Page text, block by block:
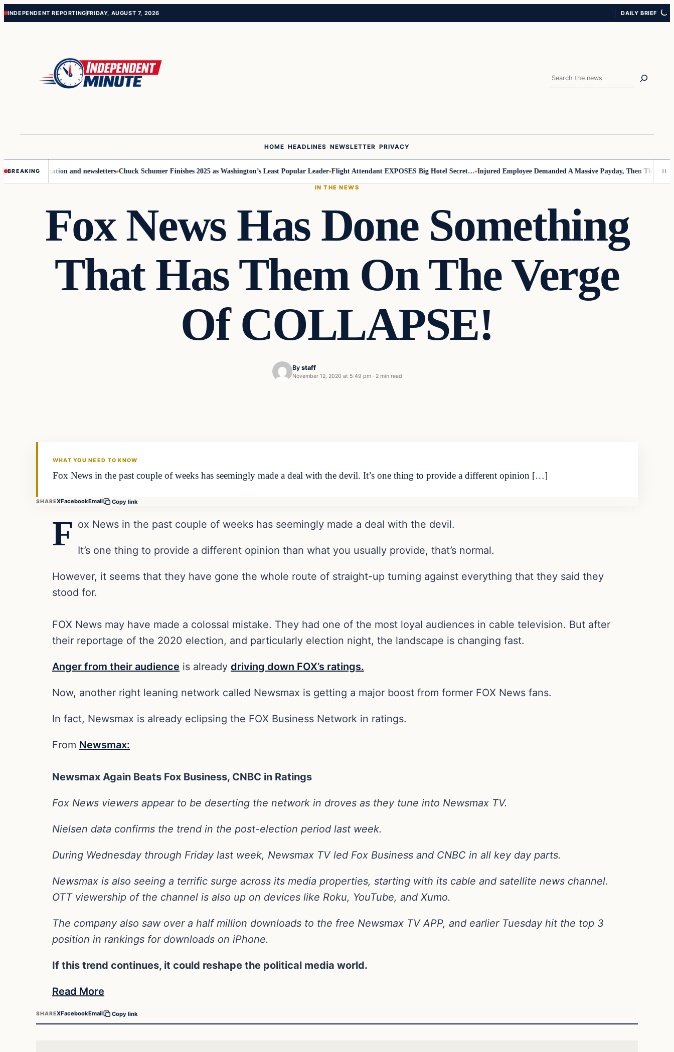
Skip
Skip
INDEPENDENT REPORTINGFRIDAY, AUGUST 7, 2026 DAILY BRIEF
Search
HOME HEADLINES NEWSLETTER PRIVACY
BREAKING
communication and newsletters Chuck Schumer Finishes 2025 as Washington’s Least Popular Leader Flight Attendant EXPOSES Big Hotel Secret… Injured Employee Demanded A Massive Payday, Then The
IN THE NEWS
Fox News Has Done Something
That Has Them On The Verge
Of COLLAPSE!
By staff
November 12, 2020 at 5:49 pm · 2 min read
WHAT YOU NEED TO KNOW
Fox News in the past couple of weeks has seemingly made a deal with the devil. It’s one thing to provide a different opinion […]
SHAREXFacebookEmail Copy link
F ox News in the past couple of weeks has seemingly made a deal with the devil.
It’s one thing to provide a different opinion than what you usually provide, that’s normal.
However, it seems that they have gone the whole route of straight-up turning against everything that they said they
stood for.
FOX News may have made a colossal mistake. They had one of the most loyal audiences in cable television. But after
their reportage of the 2020 election, and particularly election night, the landscape is changing fast.
Anger from their audience is already driving down FOX’s ratings.
Now, another right leaning network called Newsmax is getting a major boost from former FOX News fans.
In fact, Newsmax is already eclipsing the FOX Business Network in ratings.
From Newsmax:
Newsmax Again Beats Fox Business, CNBC in Ratings
Fox News viewers appear to be deserting the network in droves as they tune into Newsmax TV.
Nielsen data confirms the trend in the post-election period last week.
During Wednesday through Friday last week, Newsmax TV led Fox Business and CNBC in all key day parts.
Newsmax is also seeing a terrific surge across its media properties, starting with its cable and satellite news channel.
OTT viewership of the channel is also up on devices like Roku, YouTube, and Xumo.
The company also saw over a half million downloads to the free Newsmax TV APP, and earlier Tuesday hit the top 3
position in rankings for downloads on iPhone.
If this trend continues, it could reshape the political media world.
Read More
SHAREXFacebookEmail Copy link